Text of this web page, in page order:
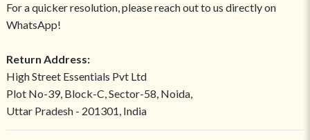
For a quicker resolution, please reach out to us directly on
WhatsApp!
Return Address:
High Street Essentials Pvt Ltd
Plot No-39, Block-C, Sector-58, Noida,
Uttar Pradesh - 201301, India